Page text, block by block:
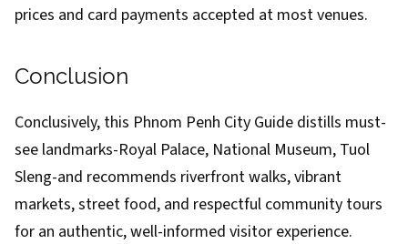
prices and card payments accepted at most venues.
Conclusion
Conclusively, this Phnom Penh City Guide distills must-
see landmarks-Royal Palace, National Museum, Tuol
Sleng-and recommends riverfront walks, vibrant
markets, street food, and respectful community tours
for an authentic, well-informed visitor experience.